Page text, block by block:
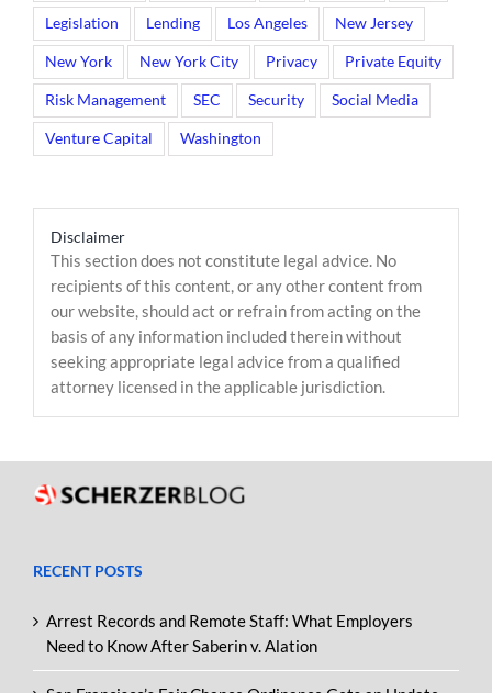
Legislation Lending Los Angeles New Jersey
New York New York City Privacy Private Equity
Risk Management SEC Security Social Media
Venture Capital Washington
Disclaimer
This section does not constitute legal advice. No
recipients of this content, or any other content from
our website, should act or refrain from acting on the
basis of any information included therein without
seeking appropriate legal advice from a qualified
attorney licensed in the applicable jurisdiction.
RECENT POSTS
Arrest Records and Remote Staff: What Employers
Need to Know After Saberin v. Alation